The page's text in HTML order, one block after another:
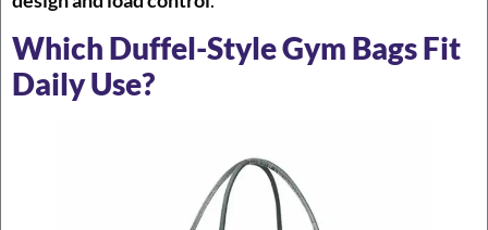
Which Duffel-Style Gym Bags Fit
Daily Use?